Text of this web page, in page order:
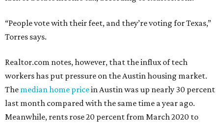
“People vote with their feet, and they’re voting for Texas,”
Torres says.
Realtor.com notes, however, that the influx of tech
workers has put pressure on the Austin housing market.
The median home pricein Austin was up nearly 30 percent
last month compared with the same time a year ago.
Meanwhile, rents rose 20 percent from March 2020 to